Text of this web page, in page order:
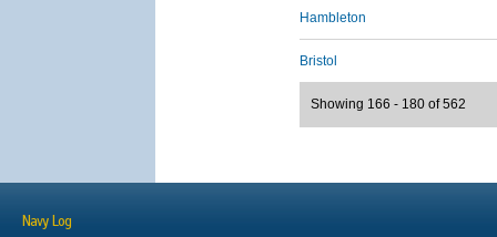
Hambleton
Bristol
Showing 166 - 180 of 562
Navy Log